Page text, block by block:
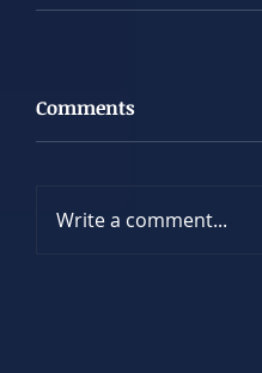
Comments
Write a comment...